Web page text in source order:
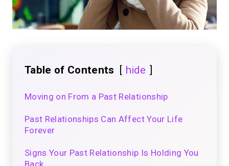
Table of Contents hide
Moving on From a Past Relationship
Past Relationships Can Affect Your Life
Forever
Signs Your Past Relationship Is Holding You
Back